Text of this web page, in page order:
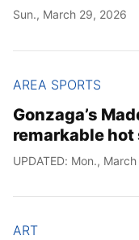
Day
Sun., March 29, 2026
AREA SPORTS
Gonzaga’s
remarkable
UPDATED: Mon.,
ART